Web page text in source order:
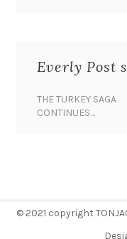
Everly Post
THE TURKEY SAGA
CONTINUES…
© 2021 copyright